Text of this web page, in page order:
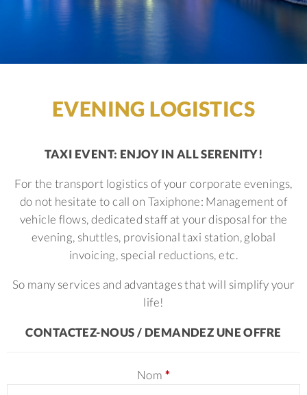
EVENING LOGISTICS
TAXI EVENT: ENJOY IN ALL SERENITY!
For the transport logistics of your corporate evenings,
do not hesitate to call on Taxiphone: Management of
vehicle flows, dedicated staff at your disposal for the
evening, shuttles, provisional taxi station, global
invoicing, special reductions, etc.
So many services and advantages that will simplify your
life!
CONTACTEZ-NOUS / DEMANDEZ UNE OFFRE
Nom *